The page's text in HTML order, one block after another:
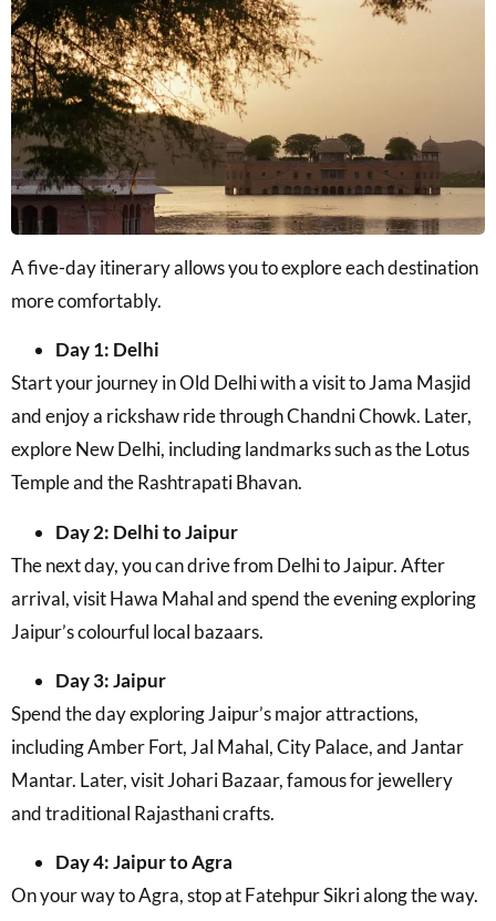
A five-day itinerary allows you to explore each destination
more comfortably.
Day 1: Delhi
Start your journey in Old Delhi with a visit to Jama Masjid
and enjoy a rickshaw ride through Chandni Chowk. Later,
explore New Delhi, including landmarks such as the Lotus
Temple and the Rashtrapati Bhavan.
Day 2: Delhi to Jaipur
The next day, you can drive from Delhi to Jaipur. After
arrival, visit Hawa Mahal and spend the evening exploring
Jaipur’s colourful local bazaars.
Day 3: Jaipur
Spend the day exploring Jaipur’s major attractions,
including Amber Fort, Jal Mahal, City Palace, and Jantar
Mantar. Later, visit Johari Bazaar, famous for jewellery
and traditional Rajasthani crafts.
Day 4: Jaipur to Agra
On your way to Agra, stop at Fatehpur Sikri along the way.